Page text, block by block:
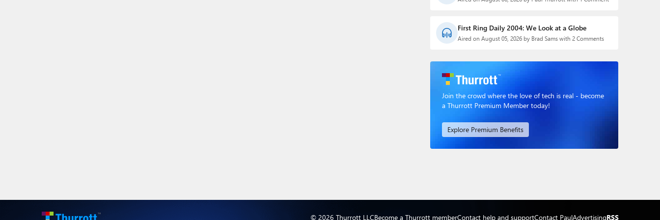
First Ring Daily 2004: We Look at a Globe
Aired on August 05, 2026 by Brad Sams with 2 Comments
Join the crowd where the love of tech is real - become
a Thurrott Premium Member today!
Explore Premium Benefits
© 2026 Thurrott LLCBecome a Thurrott memberContact help and supportContact PaulAdvertisingRSS